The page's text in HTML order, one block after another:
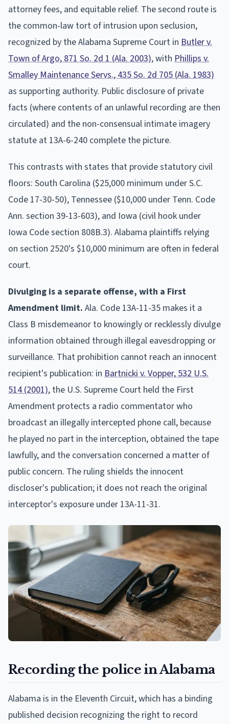
attorney fees, and equitable relief. The second route is
the common-law tort of intrusion upon seclusion,
recognized by the Alabama Supreme Court in Butler v.
Town of Argo, 871 So. 2d 1 (Ala. 2003), with Phillips v.
Smalley Maintenance Servs., 435 So. 2d 705 (Ala. 1983)
as supporting authority. Public disclosure of private
facts (where contents of an unlawful recording are then
circulated) and the non-consensual intimate imagery
statute at 13A-6-240 complete the picture.
This contrasts with states that provide statutory civil
floors: South Carolina ($25,000 minimum under S.C.
Code 17-30-50), Tennessee ($10,000 under Tenn. Code
Ann. section 39-13-603), and Iowa (civil hook under
Iowa Code section 808B.3). Alabama plaintiffs relying
on section 2520's $10,000 minimum are often in federal
court.
Divulging is a separate offense, with a First
Amendment limit. Ala. Code 13A-11-35 makes it a
Class B misdemeanor to knowingly or recklessly divulge
information obtained through illegal eavesdropping or
surveillance. That prohibition cannot reach an innocent
recipient's publication: in Bartnicki v. Vopper, 532 U.S.
514 (2001), the U.S. Supreme Court held the First
Amendment protects a radio commentator who
broadcast an illegally intercepted phone call, because
he played no part in the interception, obtained the tape
lawfully, and the conversation concerned a matter of
public concern. The ruling shields the innocent
discloser's publication; it does not reach the original
interceptor's exposure under 13A-11-31.
Recording the police in Alabama
Alabama is in the Eleventh Circuit, which has a binding
published decision recognizing the right to record